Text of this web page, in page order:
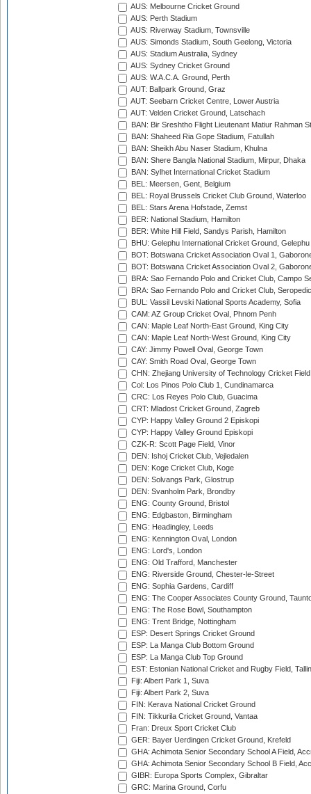
AUS: Melbourne Cricket Ground
AUS: Perth Stadium
AUS: Riverway Stadium, Townsville
AUS: Simonds Stadium, South Geelong, Victoria
AUS: Stadium Australia, Sydney
AUS: Sydney Cricket Ground
AUS: W.A.C.A. Ground, Perth
AUT: Ballpark Ground, Graz
AUT: Seebarn Cricket Centre, Lower Austria
AUT: Velden Cricket Ground, Latschach
BAN: Bir Sreshtho Flight Lieutenant Matiur Rahman
BAN: Shaheed Ria Gope Stadium, Fatullah
BAN: Sheikh Abu Naser Stadium, Khulna
BAN: Shere Bangla National Stadium, Mirpur, Dhaka
BAN: Sylhet International Cricket Stadium
BEL: Meersen, Gent, Belgium
BEL: Royal Brussels Cricket Club Ground, Waterloo
BEL: Stars Arena Hofstade, Zemst
BER: National Stadium, Hamilton
BER: White Hill Field, Sandys Parish, Hamilton
BHU: Gelephu International Cricket Ground, Gelephu
BOT: Botswana Cricket Association Oval 1,
BOT: Botswana Cricket Association Oval 2,
BRA: Sao Fernando Polo and Cricket Club, Campo
BRA: Sao Fernando Polo and Cricket Club,
BUL: Vassil Levski National Sports Academy, Sofia
CAM: AZ Group Cricket Oval, Phnom Penh
CAN: Maple Leaf North-East Ground, King City
CAN: Maple Leaf North-West Ground, King City
CAY: Jimmy Powell Oval, George Town
CAY: Smith Road Oval, George Town
CHN: Zhejiang University of Technology Cricket
Col: Los Pinos Polo Club 1, Cundinamarca
CRC: Los Reyes Polo Club, Guacima
CRT: Mladost Cricket Ground, Zagreb
CYP: Happy Valley Ground 2 Episkopi
CYP: Happy Valley Ground Episkopi
CZK-R: Scott Page Field, Vinor
DEN: Ishoj Cricket Club, Vejledalen
DEN: Koge Cricket Club, Koge
DEN: Solvangs Park, Glostrup
DEN: Svanholm Park, Brondby
ENG: County Ground, Bristol
ENG: Edgbaston, Birmingham
ENG: Headingley, Leeds
ENG: Kennington Oval, London
ENG: Lord's, London
ENG: Old Trafford, Manchester
ENG: Riverside Ground, Chester-le-Street
ENG: Sophia Gardens, Cardiff
ENG: The Cooper Associates County Ground,
ENG: The Rose Bowl, Southampton
ENG: Trent Bridge, Nottingham
ESP: Desert Springs Cricket Ground
ESP: La Manga Club Bottom Ground
ESP: La Manga Club Top Ground
EST: Estonian National Cricket and Rugby Field,
Fiji: Albert Park 1, Suva
Fiji: Albert Park 2, Suva
FIN: Kerava National Cricket Ground
FIN: Tikkurila Cricket Ground, Vantaa
Fran: Dreux Sport Cricket Club
GER: Bayer Uerdingen Cricket Ground, Krefeld
GHA: Achimota Senior Secondary School A Field,
GHA: Achimota Senior Secondary School B Field,
GIBR: Europa Sports Complex, Gibraltar
GRC: Marina Ground, Corfu